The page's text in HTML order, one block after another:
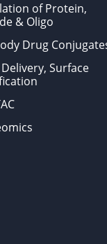
of Protein,
& Oligo
Drug
Surface